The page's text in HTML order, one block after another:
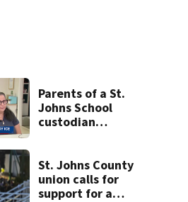
Parents of a St.
Johns School
custodian
St. Johns County
union calls for
support for a